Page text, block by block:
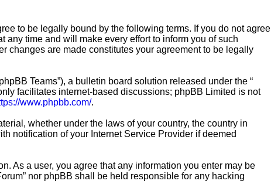
to be legally bound by the following terms. If you do not agree
any time and will make every effort to inform you of such
changes are made constitutes your agreement to be legally
Teams”), a bulletin board solution released under the “
facilitates internet-based discussions; phpBB Limited is not
www.phpbb.com/.
whether under the laws of your country, the country in
notification of your Internet Service Provider if deemed
As a user, you agree that any information you enter may be
nor phpBB shall be held responsible for any hacking